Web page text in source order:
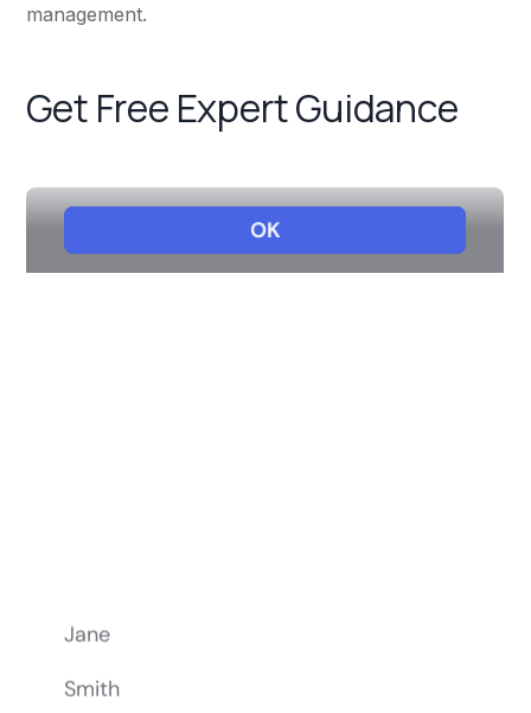
management.
Get Free Expert Guidance